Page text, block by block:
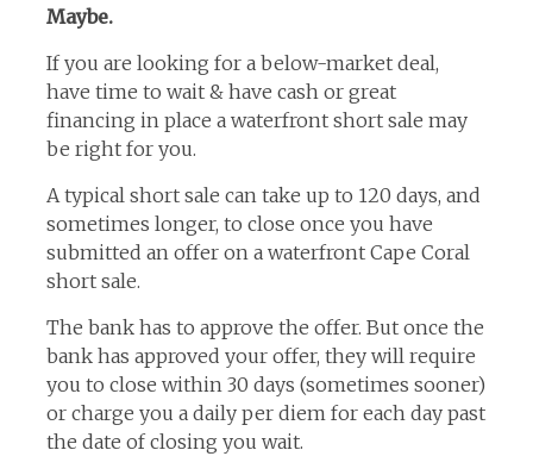
Maybe.
If you are looking for a below-market deal,
have time to wait & have cash or great
financing in place a waterfront short sale may
be right for you.
A typical short sale can take up to 120 days, and
sometimes longer, to close once you have
submitted an offer on a waterfront Cape Coral
short sale.
The bank has to approve the offer. But once the
bank has approved your offer, they will require
you to close within 30 days (sometimes sooner)
or charge you a daily per diem for each day past
the date of closing you wait.